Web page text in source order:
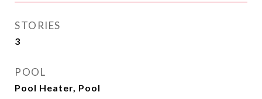
STORIES
3
POOL
Pool Heater, Pool